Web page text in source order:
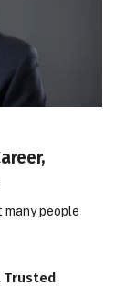
many people
Trusted